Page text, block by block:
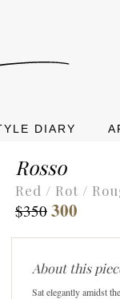
DIARY
Rosso
Red / Rot /
$350 300
About this
Sat elegantly amidst